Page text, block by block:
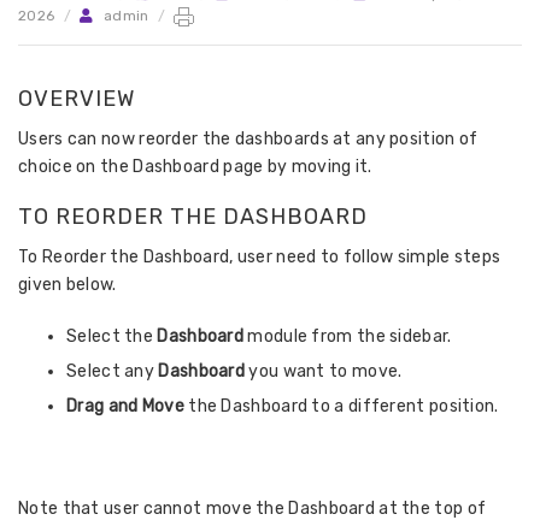
2026
/ admin /
OVERVIEW
Users can now reorder the dashboards at any position of
choice on the Dashboard page by moving it.
TO REORDER THE DASHBOARD
To Reorder the Dashboard, user need to follow simple steps
given below.
Select the Dashboard module from the sidebar.
Select any Dashboard you want to move.
Drag and Movethe Dashboard to a different position.
Note that user cannot move the Dashboard at the top of